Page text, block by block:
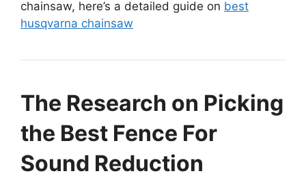
chainsaw, here’s a detailed guide on best
husqvarna chainsaw
The Research on Picking
the Best Fence For
Sound Reduction